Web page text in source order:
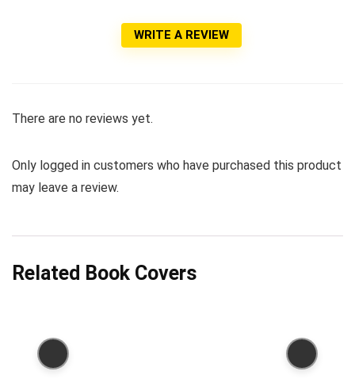
WRITE A REVIEW
There are no reviews yet.
Only logged in customers who have purchased this product
may leave a review.
Related Book Covers